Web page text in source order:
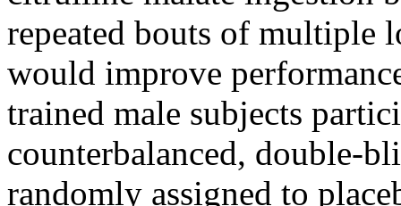
repeated bouts of multiple
would improve
trained male subjects
counterbalanced, double-
randomly assigned to